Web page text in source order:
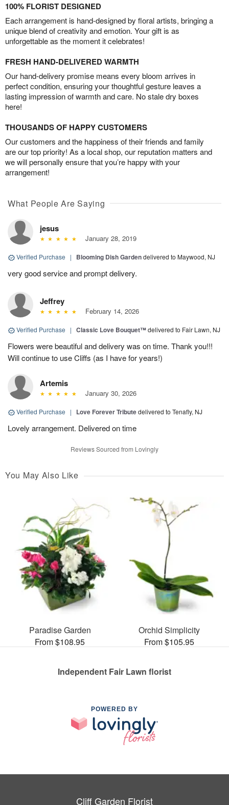
100% FLORIST DESIGNED
Each arrangement is hand-designed by floral artists, bringing a
unique blend of creativity and emotion. Your gift is as
unforgettable as the moment it celebrates!
FRESH HAND-DELIVERED WARMTH
Our hand-delivery promise means every bloom arrives in
perfect condition, ensuring your thoughtful gesture leaves a
lasting impression of warmth and care. No stale dry boxes
here!
THOUSANDS OF HAPPY CUSTOMERS
Our customers and the happiness of their friends and family
are our top priority! As a local shop, our reputation matters and
we will personally ensure that you’re happy with your
arrangement!
What People Are Saying
jesus
January 28, 2019
Verified Purchase | Blooming Dish Gardendelivered to Maywood, NJ
very good service and prompt delivery.
Jeffrey
February 14, 2026
Verified Purchase | Classic Love Bouquet™delivered to Fair Lawn, NJ
Flowers were beautiful and delivery was on time. Thank you!!!
Will continue to use Cliffs (as I have for years!)
Artemis
January 30, 2026
Verified Purchase | Love Forever Tributedelivered to Tenafly, NJ
Lovely arrangement. Delivered on time
Reviews Sourced from Lovingly
You May Also Like
Paradise Garden
From $108.95
Orchid Simplicity
From $105.95
Independent Fair Lawn florist
POWERED BY
Cliff Garden Florist